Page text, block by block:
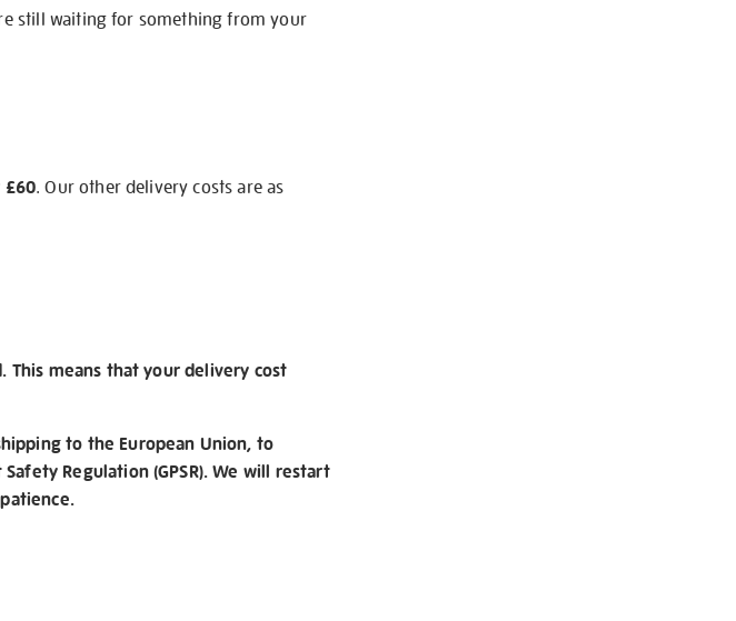
still waiting for something from your
£60. Our other delivery costs are as
means that your delivery cost
to the European Union, to
Regulation (GPSR). We will restart